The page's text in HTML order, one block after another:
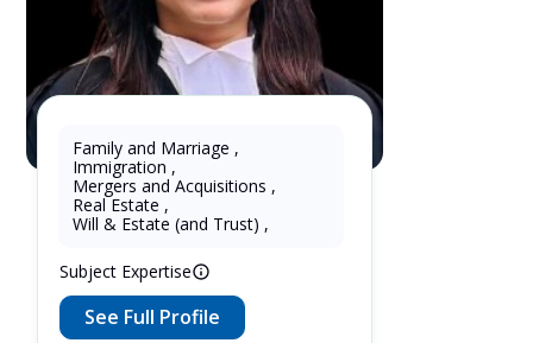
Shipra Garg
3 Years as Lawyer in Ontario ,
Canada
Subject Expertise
Family and Marriage ,
Immigration ,
Mergers and Acquisitions ,
Real Estate ,
Will & Estate (and Trust) ,
See Full Profile